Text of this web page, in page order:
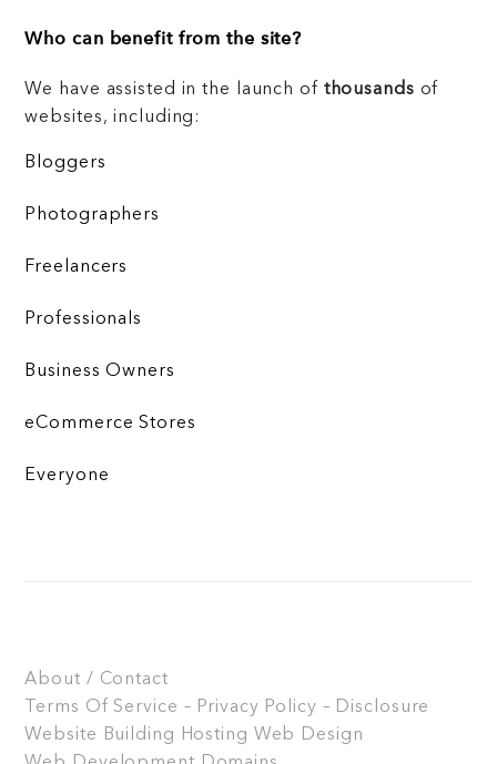
Who can benefit from the site?
We have assisted in the launch of thousands of
websites, including:
Bloggers
Photographers
Freelancers
Professionals
Business Owners
eCommerce Stores
Everyone
About / Contact
Terms Of Service – Privacy Policy – Disclosure
Website Building Hosting Web Design